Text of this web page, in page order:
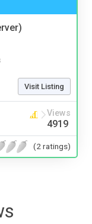
Visit Listing
Views
4919
(2 ratings)